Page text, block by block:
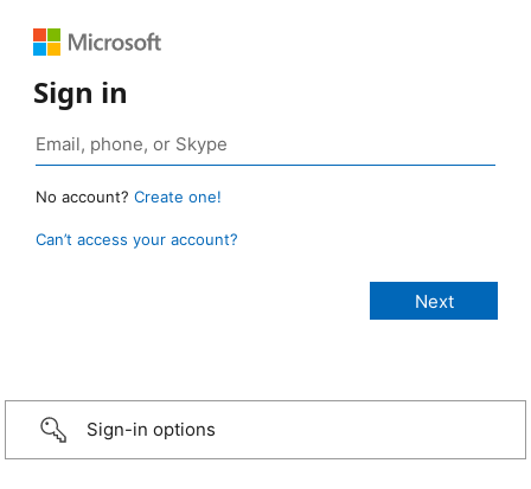
Sign in
No account? Create one!
Can’t access your account?
Sign-in options